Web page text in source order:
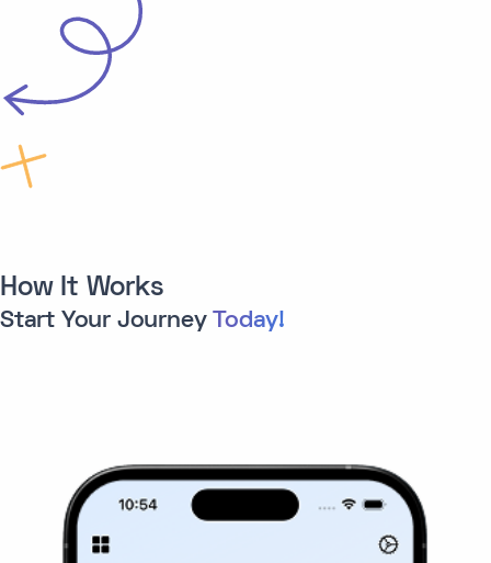
How It Works
Start Your Journey Today!